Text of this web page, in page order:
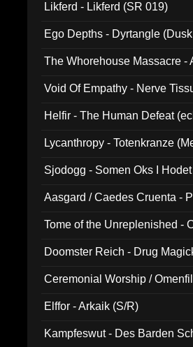
Likferd - Likferd (SR 019)
Ego Depths - Dyrtangle
The Whorehouse Massacre -
Void Of Empathy - Nerve
Helfir - The Human Defeat
Lycanthropy - Totenkranze
Sjodogg - Somen Oks I
Aasgard / Caedes Cruenta -
Tome of the Unreplenished -
Doomster Reich - Drug
Ceremonial Worship /
Elffor - Arkaik (S/R)
Kampfeswut - Des Barden